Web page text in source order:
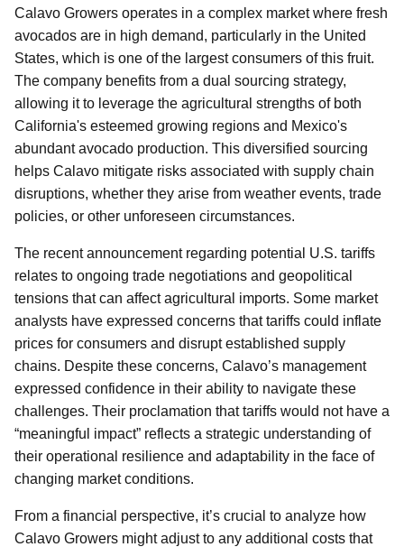
Calavo Growers operates in a complex market where fresh
avocados are in high demand, particularly in the United
States, which is one of the largest consumers of this fruit.
The company benefits from a dual sourcing strategy,
allowing it to leverage the agricultural strengths of both
California's esteemed growing regions and Mexico's
abundant avocado production. This diversified sourcing
helps Calavo mitigate risks associated with supply chain
disruptions, whether they arise from weather events, trade
policies, or other unforeseen circumstances.
The recent announcement regarding potential U.S. tariffs
relates to ongoing trade negotiations and geopolitical
tensions that can affect agricultural imports. Some market
analysts have expressed concerns that tariffs could inflate
prices for consumers and disrupt established supply
chains. Despite these concerns, Calavo’s management
expressed confidence in their ability to navigate these
challenges. Their proclamation that tariffs would not have a
“meaningful impact” reflects a strategic understanding of
their operational resilience and adaptability in the face of
changing market conditions.
From a financial perspective, it’s crucial to analyze how
Calavo Growers might adjust to any additional costs that